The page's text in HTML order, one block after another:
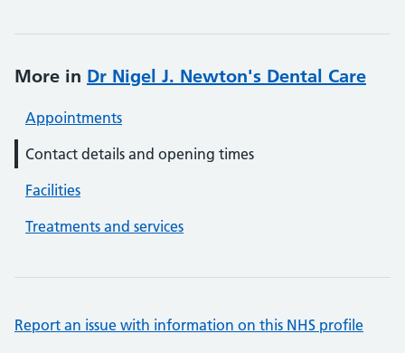
More in Dr Nigel J. Newton's Dental Care
Appointments
Contact details and opening times
Facilities
Treatments and services
Report an issue with information on this NHS profile